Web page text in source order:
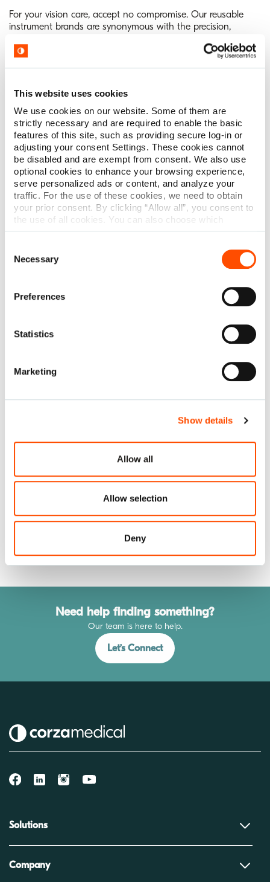
This website uses cookies
We use cookies on our website. Some of them are
strictly necessary and are required to enable the basic
features of this site, such as providing secure log-in or
adjusting your consent Settings. These cookies cannot
be disabled and are exempt from consent. We also use
optional cookies to enhance your browsing experience,
serve personalized ads or content, and analyze your
traffic. For the use of these cookies, we need to obtain
your prior consent. By clicking “Allow all”, you consent to
the use of all cookies. You can also choose which
categories of cookies we can use and click on “Allow
possibility to revoke your consent or modify your cookie
settings at any time. More information about how we
Policy
Selection
Necessary
Preferences
Statistics
Marketing
Show details
Allow all
Allow selection
Deny
For your vision care, accept no compromise. Our reusable
instrument brands are synonymous with the precision,
your patients deserve.
ASICO Reusable Instruments
Need help finding something?
Our team is here to help.
Let’s Connect
Solutions
Company